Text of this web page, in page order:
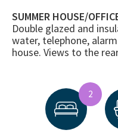
SUMMER HOUSE/
Double glazed and
water, telephone,
house. Views to the
2